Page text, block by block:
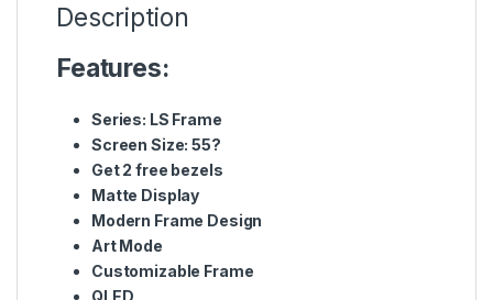
Description
Features:
Series: LS Frame
Screen Size: 55?
Get 2 free bezels
Matte Display
Modern Frame Design
Art Mode
Customizable Frame